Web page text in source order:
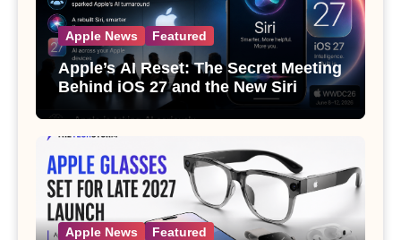
Apple News Featured
Apple’s AI Reset: The Secret Meeting
Behind iOS 27 and the New Siri
Apple News Featured